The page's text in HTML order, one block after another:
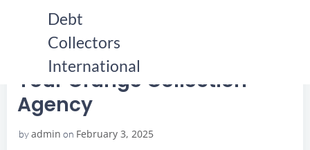
Debt
Collectors
International
YOUR ORANGE COLLECTION AGENCY
YOUR ORANGE COLLECTION AGENCY
Your Orange Collection
Agency
byadmin on February 3, 2025